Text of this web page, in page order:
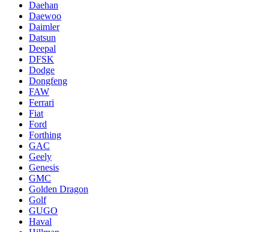
Daehan
Daewoo
Daimler
Datsun
Deepal
DFSK
Dodge
Dongfeng
FAW
Ferrari
Fiat
Ford
Forthing
GAC
Geely
Genesis
GMC
Golden Dragon
Golf
GUGO
Haval